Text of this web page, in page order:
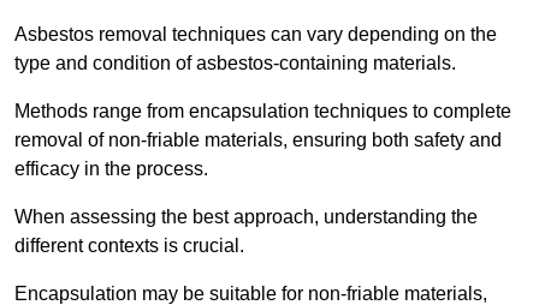
Asbestos removal techniques can vary depending on the
type and condition of asbestos-containing materials.
Methods range from encapsulation techniques to complete
removal of non-friable materials, ensuring both safety and
efficacy in the process.
When assessing the best approach, understanding the
different contexts is crucial.
Encapsulation may be suitable for non-friable materials,